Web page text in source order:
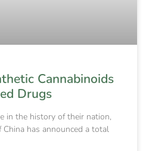
Cannabinoids
Drugs
in the history of their nation,
China has announced a total